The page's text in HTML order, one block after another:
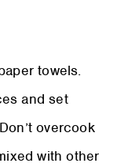
towels.
and set
overcook
with other